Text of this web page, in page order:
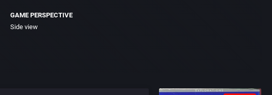
GAME PERSPECTIVE
Side view